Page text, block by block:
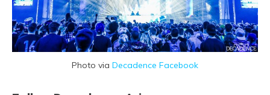
Photo via Decadence Facebook